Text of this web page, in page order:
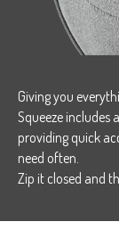
Giving you
Squeeze includes
providing quick
need often.
Zip it closed and